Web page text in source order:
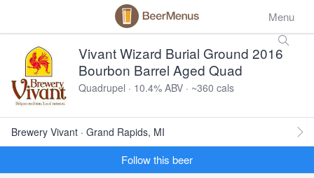
Menu
Vivant Wizard Burial Ground 2016
Bourbon Barrel Aged Quad
Quadrupel · 10.4% ABV · ~360 cals
Brewery Vivant · Grand Rapids, MI
Follow this beer